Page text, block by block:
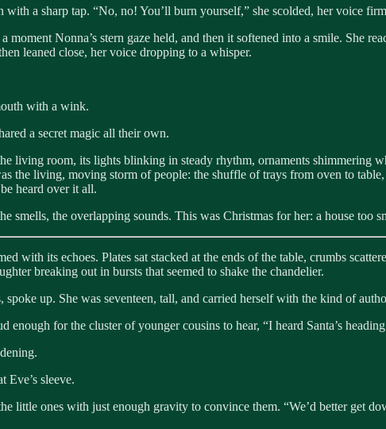
a sharp tap. “No, no! You’ll burn yourself,” she scolded, her voice
moment Nonna’s stern gaze held, and then it softened into a smile. She
leaned close, her voice dropping to a whisper.
with a wink.
a secret magic all their own.
living room, its lights blinking in steady rhythm, ornaments shimmering
the living, moving storm of people: the shuffle of trays from oven to
heard over it all.
smells, the overlapping sounds. This was Christmas for her: a house too
with its echoes. Plates sat stacked at the ends of the table, crumbs
breaking out in bursts that seemed to shake the chandelier.
up. She was seventeen, tall, and carried herself with the kind of
enough for the cluster of younger cousins to hear, “I heard Santa’s
Eve’s sleeve.
little ones with just enough gravity to convince them. “We’d better get